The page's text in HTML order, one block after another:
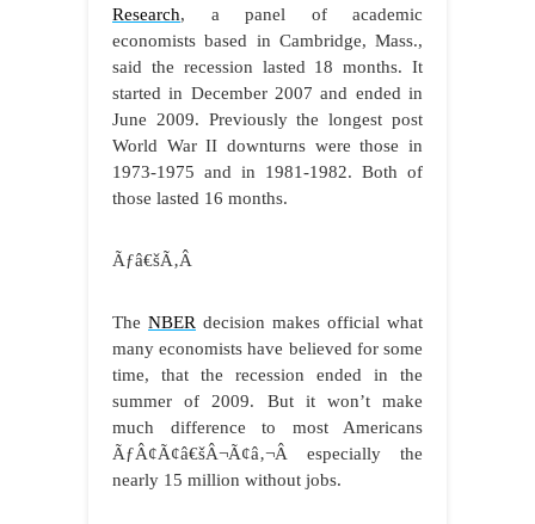
Research, a panel of academic
economists based in Cambridge, Mass.,
said the recession lasted 18 months. It
started in December 2007 and ended in
June 2009. Previously the longest post
World War II downturns were those in
1973-1975 and in 1981-1982. Both of
those lasted 16 months.
Ãƒâ€šÃ‚Â
The NBER decision makes official what
many economists have believed for some
time, that the recession ended in the
summer of 2009. But it won’t make
much difference to most Americans
ÃƒÂ¢Ã¢â€šÂ¬Ã¢â‚¬Â especially the
nearly 15 million without jobs.